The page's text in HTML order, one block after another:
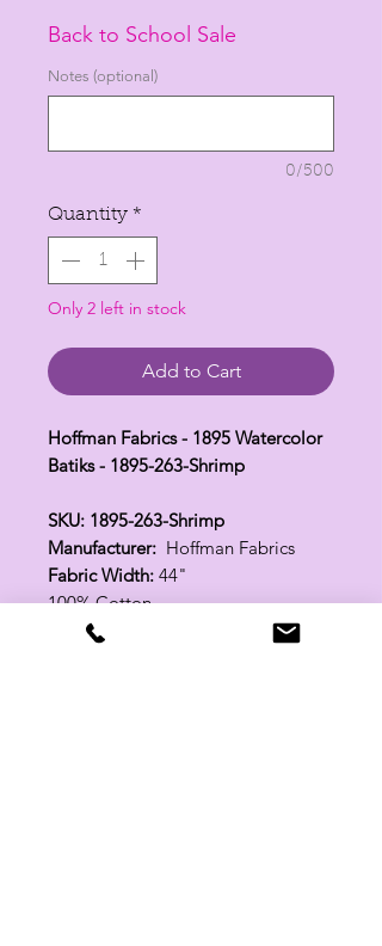
per
1
Back to School Sale
Notes (optional)
0/500
Quantity *
Only 2 left in stock
Add to Cart
Hoffman Fabrics - 1895 Watercolor
Batiks - 1895-263-Shrimp
SKU: 1895-263-Shrimp
Manufacturer: Hoffman Fabrics
Fabric Width: 44"
100% Cotton